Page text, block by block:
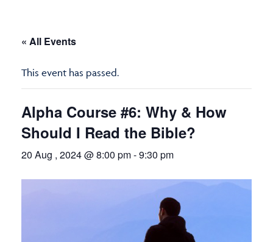
« All Events
This event has passed.
Alpha Course #6: Why & How
Should I Read the Bible?
20 Aug , 2024 @ 8:00 pm-9:30 pm